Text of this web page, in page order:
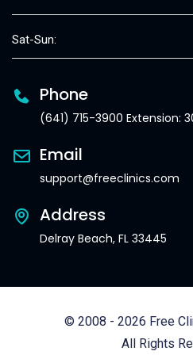
Sat-Sun:
Phone
(641) 715-3900 Extension:
Email
support@freeclinics.com
Address
Delray Beach, FL 33445
© 2008 - 2026 Free
All Rights